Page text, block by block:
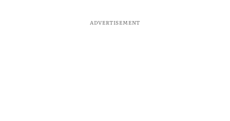
ADVERTISEMENT